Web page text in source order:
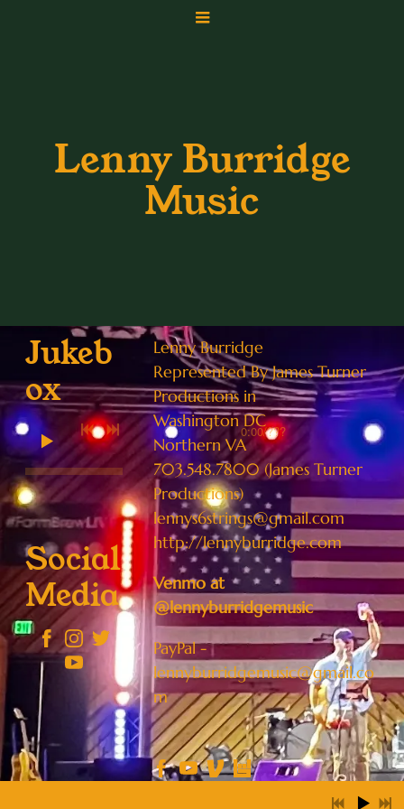
Lenny Burridge
Music
Jukeb
ox
0:00/???
Social
Media
Lenny Burridge
Represented By James Turner
Productions in
Washington DC
Northern VA
703.548.7800 (James Turner
Productions)
lennys6strings@gmail.com
http://lennyburridge.com
Venmo at
@lennyburridgemusic
PayPal -
lennyburridgemusic@gmail.co
m